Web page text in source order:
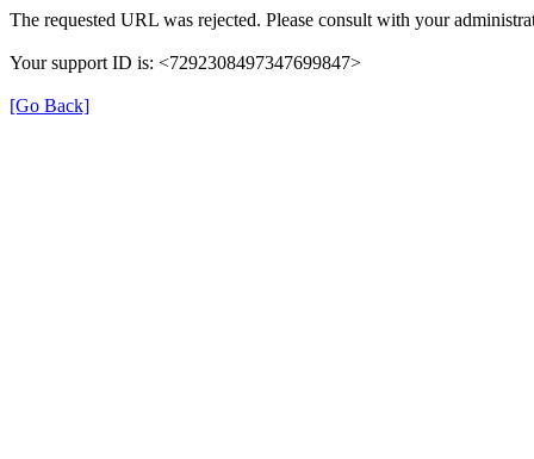
The requested URL was rejected. Please consult with your
Your support ID is: <7292308497347699847>
[Go Back]